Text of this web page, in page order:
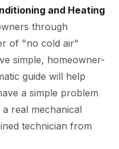
and Heating
through
of "no cold air"
simple, homeowner-
guide will help
a simple problem
real mechanical
technician from